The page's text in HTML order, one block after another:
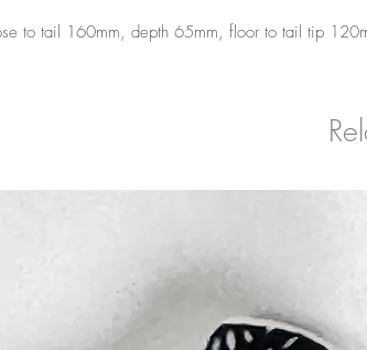
to tail 160mm, depth 65mm, floor to tail tip